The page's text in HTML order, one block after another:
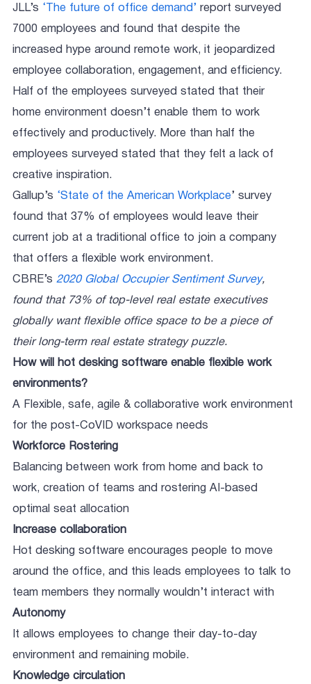
JLL’s ‘The future of office demand’ report surveyed
7000 employees and found that despite the
increased hype around remote work, it jeopardized
employee collaboration, engagement, and efficiency.
Half of the employees surveyed stated that their
home environment doesn’t enable them to work
effectively and productively. More than half the
employees surveyed stated that they felt a lack of
creative inspiration.
Gallup’s ‘State of the American Workplace’ survey
found that 37% of employees would leave their
current job at a traditional office to join a company
that offers a flexible work environment.
CBRE’s 2020 Global Occupier Sentiment Survey,
found that 73% of top-level real estate executives
globally want flexible office space to be a piece of
their long-term real estate strategy puzzle.
How will hot desking software enable flexible work
environments?
A Flexible, safe, agile & collaborative work environment
for the post-CoVID workspace needs
Workforce Rostering
Balancing between work from home and back to
work, creation of teams and rostering AI-based
optimal seat allocation
Increase collaboration
Hot desking software encourages people to move
around the office, and this leads employees to talk to
team members they normally wouldn’t interact with
Autonomy
It allows employees to change their day-to-day
environment and remaining mobile.
Knowledge circulation